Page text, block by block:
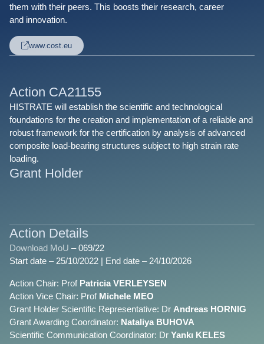
them with their peers. This boosts their research, career
and innovation.
www.cost.eu
Action CA21155
HISTRATE will establish the scientific and technological
foundations for the creation and implementation of a reliable and
robust framework for the certification by analysis of advanced
composite load-bearing structures subject to high strain rate
loading.
Grant Holder
Action Details
Download MoU – 069/22
Start date – 25/10/2022 | End date – 24/10/2026
Action Chair: Prof Patricia VERLEYSEN
Action Vice Chair: Prof Michele MEO
Grant Holder Scientific Representative: Dr Andreas HORNIG
Grant Awarding Coordinator: Nataliya BUHOVA
Scientific Communication Coordinator: Dr Yankı KELES